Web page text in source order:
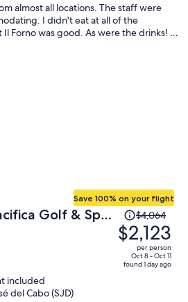
almost all locations. The staff were
I didn't eat at all of the
Forno was good. As were the drinks! I
Mexican options on the menu, but, I
the property to a different restaurant if
Golf & Spa
Adult Only
Save 100% on your flight
Price
was
$4,064,
price
is
$4,064
$2,123
per person
Oct 8 - Oct 11
found 1 day ago
included
del Cabo (SJD)